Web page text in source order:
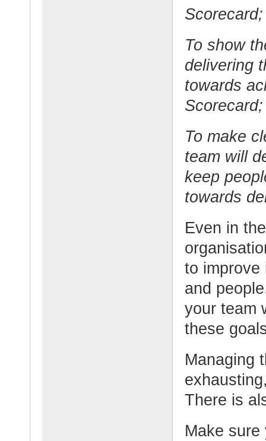
Scorecard;
To show
delivering
towards
Scorecard;
To make
team will
keep
towards
Even in
to improve
and
your team
these
Managing
There is
Make